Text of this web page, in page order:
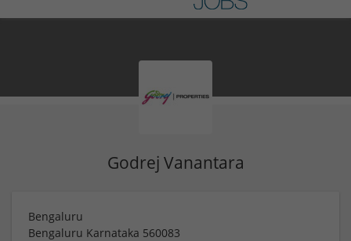
Godrej Vanantara
Bengaluru
Bengaluru Karnataka 560083